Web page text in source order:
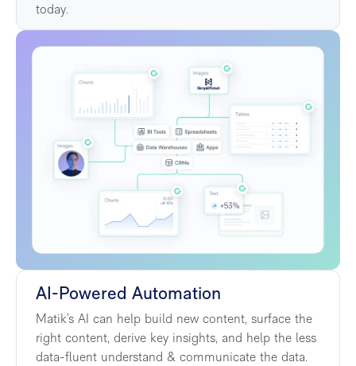
today.
AI-Powered Automation
Matik’s AI can help build new content, surface the
right content, derive key insights, and help the less
data-fluent understand & communicate the data.